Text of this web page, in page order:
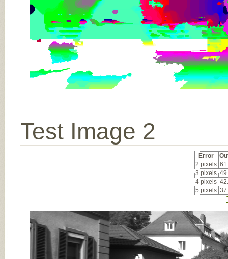
Test Image 2
Error
2 pixels
3 pixels
4 pixels
5 pixels